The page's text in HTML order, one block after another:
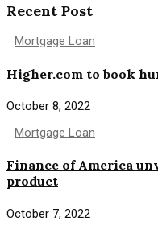
Recent Post
Mortgage Loan
Higher.com to book
October 8, 2022
Mortgage Loan
Finance of America
product
October 7, 2022